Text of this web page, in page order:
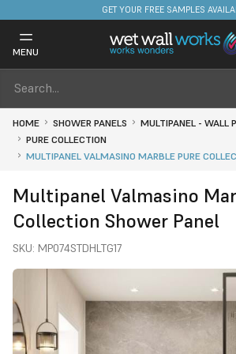
FREE DELIVERY ON STOCKED ITEMS. MINIMUM
GET YOUR FREE SAMPLES
MENU
HOME SHOWER PANELS
MULTIPANEL - WALL
PURE COLLECTION
MULTIPANEL VALMASINO MARBLE PURE
Multipanel Valmasino
Collection Shower Panel
SKU: MP074STDHLTG17